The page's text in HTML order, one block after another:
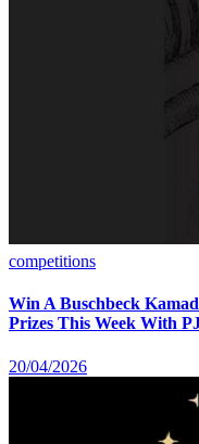
competitions
Win A Buschbeck
Prizes This Week With
20/04/2026